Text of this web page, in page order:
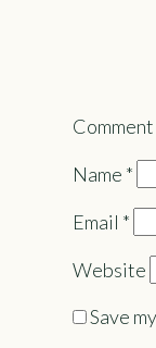
Comment
Name *
Email *
Website
Save